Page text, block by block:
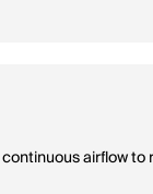
airflow